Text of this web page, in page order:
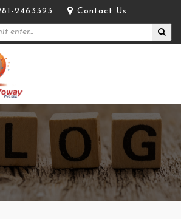
2463323 Contact Us